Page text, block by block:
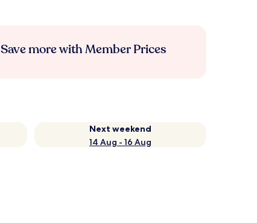
Save more with Member Prices
Next weekend
14 Aug - 16 Aug